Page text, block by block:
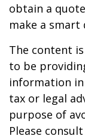
obtain a
make a smart
The content
to be
information
tax or legal
purpose of
Please